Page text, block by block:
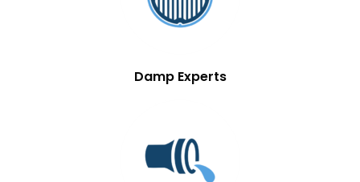
Damp Experts